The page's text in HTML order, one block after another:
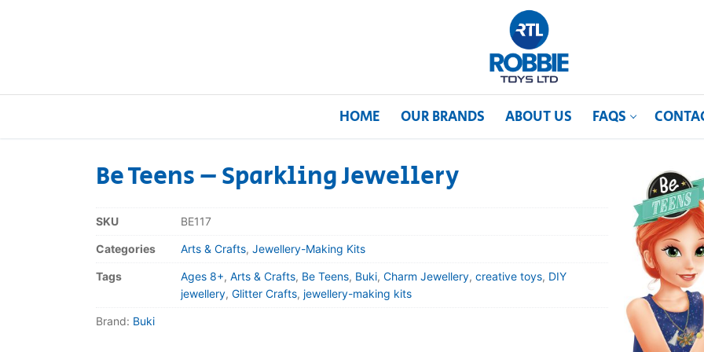
HOME OUR BRANDS ABOUT US FAQS
Our Brands
About Us
Be Teens – Sparkling Jewellery
SKU BE117
Categories Arts & Crafts, Jewellery-Making Kits
Tags Ages 8+, Arts & Crafts, Be Teens, Buki, Charm Jewellery, creative toys, DIY
jewellery, Glitter Crafts, jewellery-making kits
Brand: Buki